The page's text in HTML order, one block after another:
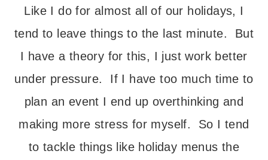
Like I do for almost all of our holidays, I
tend to leave things to the last minute. But
I have a theory for this, I just work better
under pressure. If I have too much time to
plan an event I end up overthinking and
making more stress for myself. So I tend
to tackle things like holiday menus the